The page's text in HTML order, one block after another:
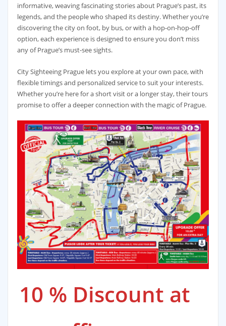
informative, weaving fascinating stories about Prague’s past, its
legends, and the people who shaped its destiny. Whether you’re
discovering the city on foot, by bus, or with a hop-on-hop-off
option, each experience is designed to ensure you don’t miss
any of Prague’s must-see sights.
City Sighteeing Prague lets you explore at your own pace, with
flexible timings and personalized service to suit your interests.
Whether you’re here for a short visit or a longer stay, their tours
promise to offer a deeper connection with the magic of Prague.
10 % Discount at